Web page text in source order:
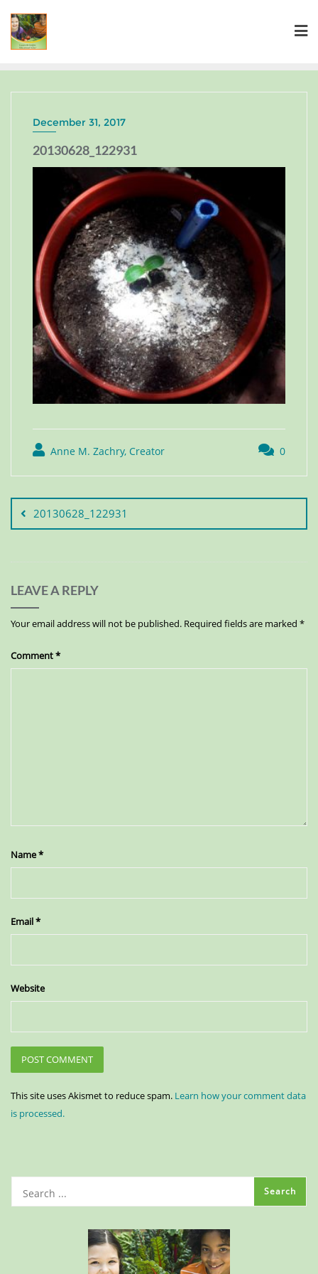
December 31, 2017
20130628_122931
Anne M. Zachry, Creator 0
20130628_122931
LEAVE A REPLY
Your email address will not be published. Required fields are marked *
Comment*
Name*
Email*
Website
This site uses Akismet to reduce spam. Learn how your comment data
is processed.